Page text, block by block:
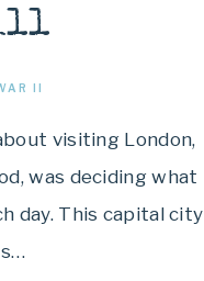
II
visiting London,
was deciding what
day. This capital city